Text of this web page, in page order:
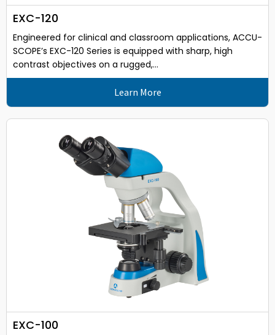
EXC-120
Engineered for clinical and classroom applications, ACCU-
SCOPE’s EXC-120 Series is equipped with sharp, high
contrast objectives on a rugged,...
Learn More
EXC-100